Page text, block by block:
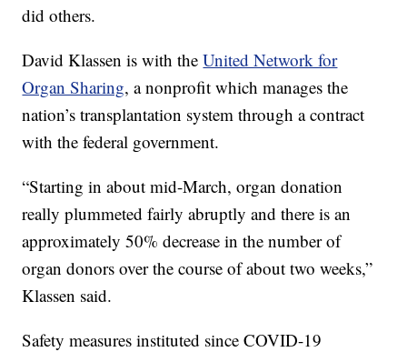
did others.
David Klassen is with theUnited Network for
Organ Sharing, a nonprofit which manages the
nation’s transplantation system through a contract
with the federal government.
“Starting in about mid-March, organ donation
really plummeted fairly abruptly and there is an
approximately 50% decrease in the number of
organ donors over the course of about two weeks,”
Klassen said.
Safety measures instituted since COVID-19